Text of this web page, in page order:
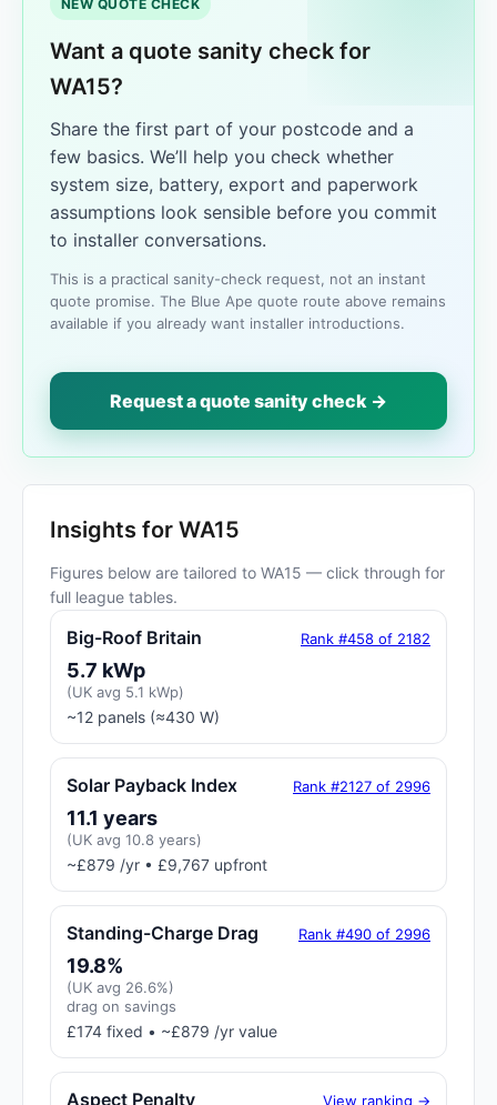
NEW QUOTE CHECK
Want a quote sanity check for
WA15?
Share the first part of your postcode and a
few basics. We’ll help you check whether
system size, battery, export and paperwork
assumptions look sensible before you commit
to installer conversations.
This is a practical sanity-check request, not an instant
quote promise. The Blue Ape quote route above remains
available if you already want installer introductions.
Request a quote sanity check →
Insights for WA15
Figures below are tailored to WA15 — click through for
full league tables.
Big-Roof Britain Rank #458 of 2182
5.7 kWp
(UK avg 5.1 kWp)
~12 panels (≈430 W)
Solar Payback Index Rank #2127 of 2996
11.1 years
(UK avg 10.8 years)
~£879 /yr • £9,767 upfront
Standing-Charge Drag Rank #490 of 2996
19.8%
(UK avg 26.6%)
drag on savings
£174 fixed • ~£879 /yr value
Aspect Penalty View ranking →